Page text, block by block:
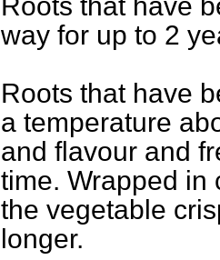
way for up to 2
Roots that have
a temperature
and flavour and
time. Wrapped in
the vegetable
longer.